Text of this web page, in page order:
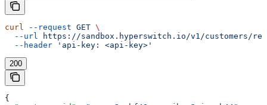
curl --request GET \
  --url
https://sandbox.hyperswitch.io/v1/customers/
  --header
'api-key: <api-key>'
200
{